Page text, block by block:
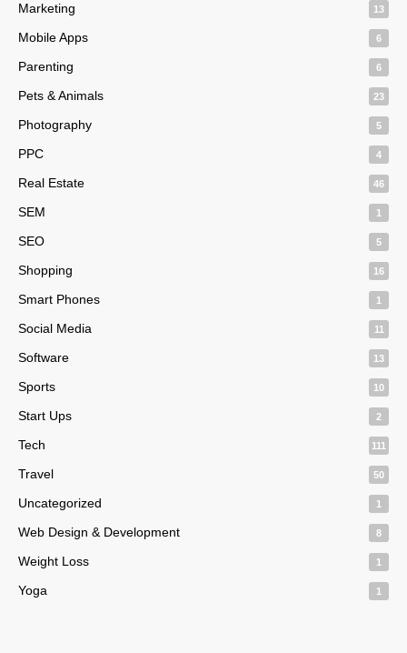
Marketing 13
Mobile Apps 6
Parenting 6
Pets & Animals 23
Photography 5
PPC 4
Real Estate 46
SEM 1
SEO 5
Shopping 16
Smart Phones 1
Social Media 11
Software 13
Sports 10
Start Ups 2
Tech 111
Travel 50
Uncategorized 1
Web Design & Development 8
Weight Loss 1
Yoga 1